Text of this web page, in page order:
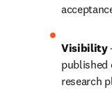
Visibility
published
research